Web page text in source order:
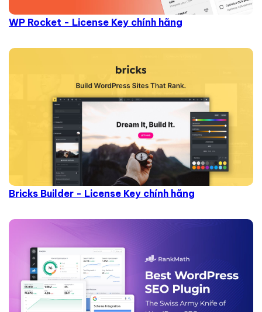
WP Rocket - License Key chính hãng
Bricks Builder - License Key chính hãng